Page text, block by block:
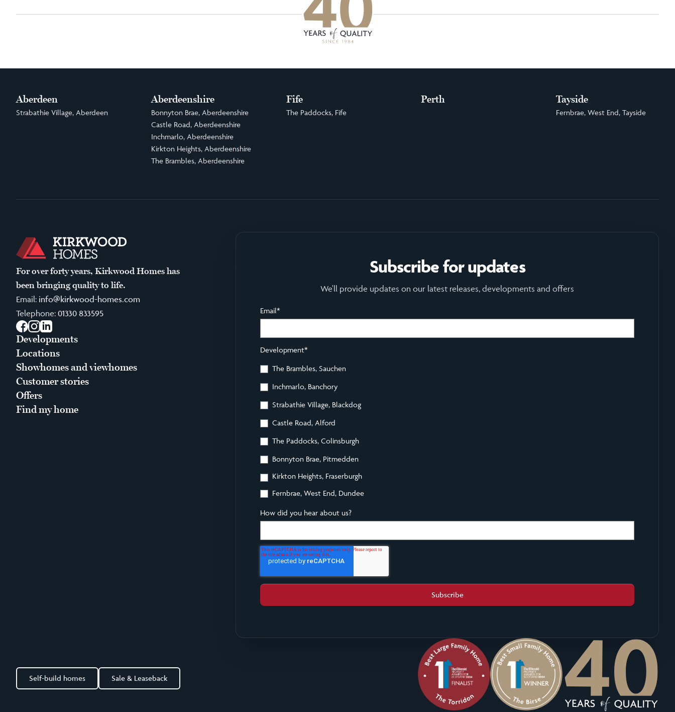
Aberdeen
Strabathie Village, Aberdeen
Aberdeenshire
Bonnyton Brae, Aberdeenshire
Castle Road, Aberdeenshire
Inchmarlo, Aberdeenshire
Kirkton Heights, Aberdeenshire
The Brambles, Aberdeenshire
Fife
The Paddocks, Fife
Perth Tayside
Fernbrae, West End, Tayside
For over forty years, Kirkwood Homes has
been bringing quality to life.
Email: info@kirkwood-homes.com
Telephone: 01330 833595
Facebook
Instagram
LinkedIn
Developments
Locations
Showhomes and viewhomes
Customer stories
Offers
Find my home
Subscribe for updates
We'll provide updates on our latest releases, developments and offers
Email*
Development*
The Brambles, Sauchen
Inchmarlo, Banchory
Strabathie Village, Blackdog
Castle Road, Alford
The Paddocks, Colinsburgh
Bonnyton Brae, Pitmedden
Kirkton Heights, Fraserburgh
Fernbrae, West End, Dundee
How did you hear about us?
Self-build homes Sale & Leaseback